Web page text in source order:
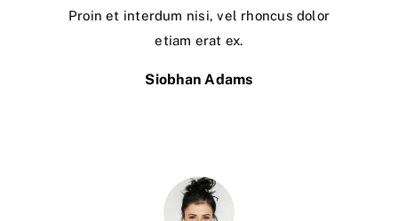
Proin et interdum nisi, vel rhoncus dolor
etiam erat ex.
Siobhan Adams